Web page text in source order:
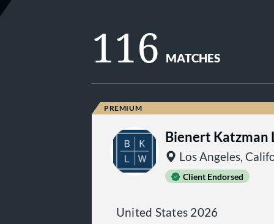
116 MATCHES
Bienert Katzman
Los Angeles,
Client Endorsed
United States 2026